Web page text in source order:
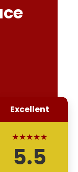
Excellent
★★★★★
5.5